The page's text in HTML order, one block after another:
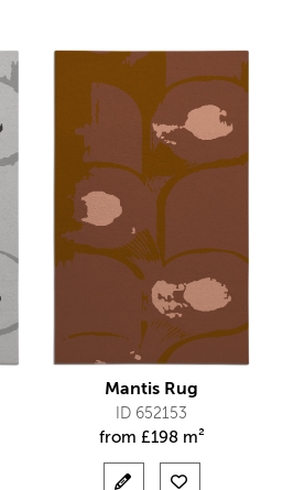
Mantis Rug
ID 652153
from £198 m²